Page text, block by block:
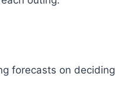
forecasts on